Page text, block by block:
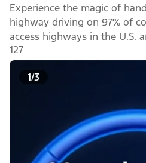
Experience the magic of
highway driving on 97% of
access highways in the U.S.
127
1/3